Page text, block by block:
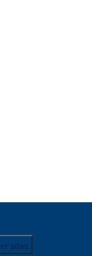
sites